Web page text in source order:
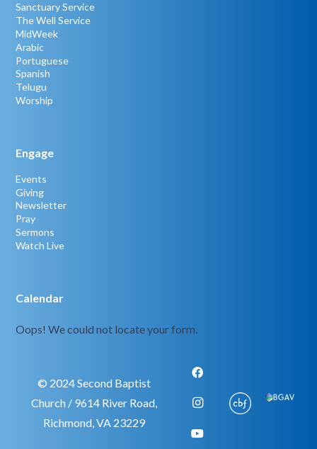
Sanctuary Service
The Well Service
MidWeek
Arabic
Portuguese
Spanish
Telugu
Worship
Engage
Events
Giving
Newsletter
Pray
Sermons
Watch Live
Calendar
Oops! We could not locate your form.
© 2024 Second Baptist
Church / 9614 River Road,
Richmond, VA 23229